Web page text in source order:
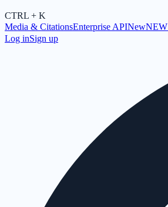
CTRL + K
Media & CitationsEnterprise APINewNEW
Log inSign up